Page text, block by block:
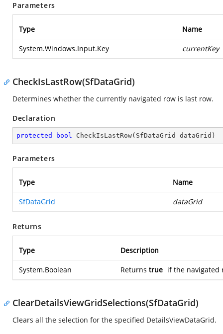
Parameters
Type Name
System.Windows.Input.Key currentKey
CheckIsLastRow(SfDataGrid)
Determines whether the currently navigated row is last row.
Declaration
protected bool CheckIsLastRow( SfDataGrid dataGrid )
Parameters
Type Name
SfDataGrid dataGrid
Returns
Type Description
System.Boolean Returns true if the navigated
ClearDetailsViewGridSelections(SfDataGrid)
Clears all the selection for the specified DetailsViewDataGrid.